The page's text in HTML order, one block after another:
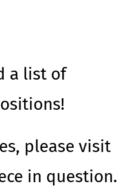
a list of
please visit
in question.